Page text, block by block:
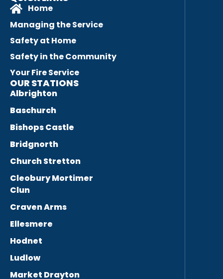
Home
Managing the Service
Safety at Home
Safety in the Community
Your Fire Service
OUR STATIONS
Albrighton
Baschurch
Bishops Castle
Bridgnorth
Church Stretton
Cleobury Mortimer
Clun
Craven Arms
Ellesmere
Hodnet
Ludlow
Market Drayton